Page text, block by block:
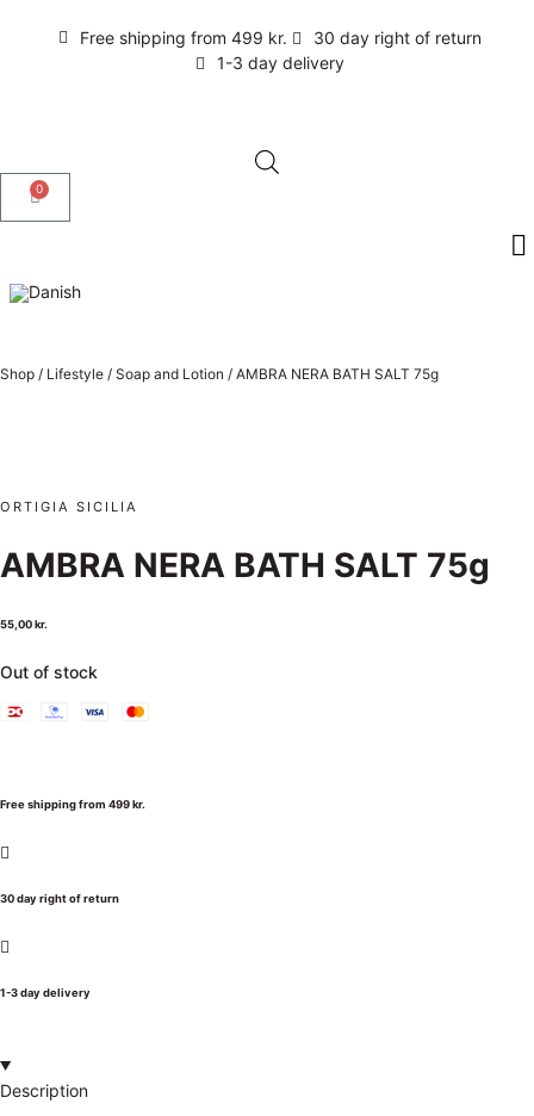
Free shipping from 499 kr.
30 day right of return
1-3 day delivery
0
Shop / Lifestyle / Soap and Lotion / AMBRA NERA BATH SALT 75g
ORTIGIA SICILIA
AMBRA NERA BATH SALT 75g
55,00kr.
Out of stock
Free shipping from 499 kr.
30 day right of return
1-3 day delivery
Description